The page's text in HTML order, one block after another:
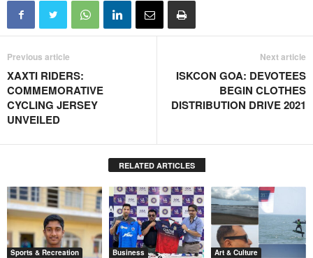
Previous article
XAXTI RIDERS:
COMMEMORATIVE
CYCLING JERSEY
UNVEILED
Next article
ISKCON GOA: DEVOTEES
BEGIN CLOTHES
DISTRIBUTION DRIVE 2021
RELATED ARTICLES
Sports & Recreation Business Art & Culture